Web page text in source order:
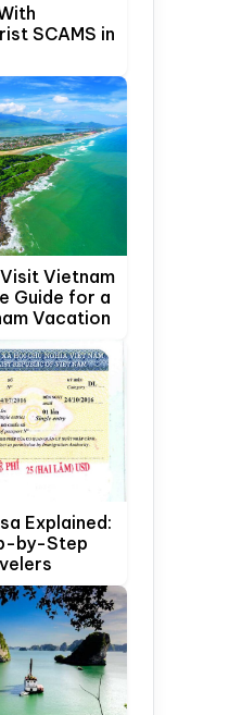
SCAMS in
Vietnam
Guide for a
Vacation
Explained:
by-Step